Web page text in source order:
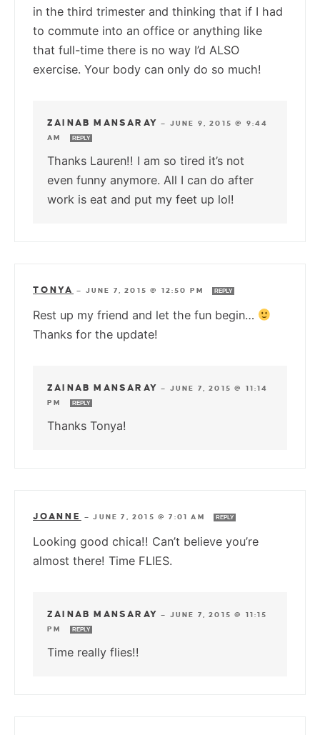
in the third trimester and thinking that if I had
to commute into an office or anything like
that full-time there is no way I’d ALSO
exercise. Your body can only do so much!
ZAINAB MANSARAY — JUNE 9, 2015 @ 9:44
AM
REPLY
Thanks Lauren!! I am so tired it’s not
even funny anymore. All I can do after
work is eat and put my feet up lol!
TONYA — JUNE 7, 2015 @ 12:50 PM REPLY
Rest up my friend and let the fun begin…
Thanks for the update!
ZAINAB MANSARAY — JUNE 7, 2015 @ 11:14
PM
REPLY
Thanks Tonya!
JOANNE —JUNE 7, 2015 @ 7:01 AM REPLY
Looking good chica!! Can’t believe you’re
almost there! Time FLIES.
ZAINAB MANSARAY — JUNE 7, 2015 @ 11:15
PM
REPLY
Time really flies!!